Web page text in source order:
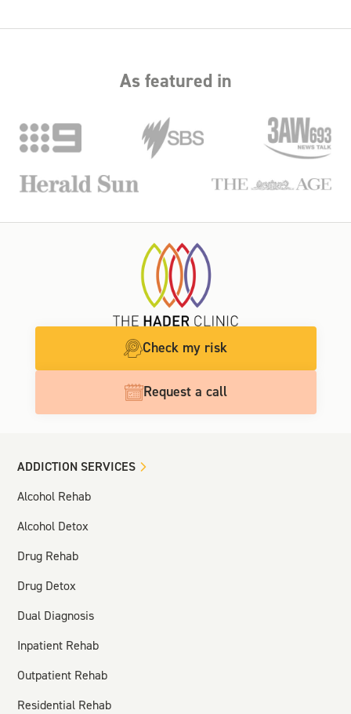
As featured in
Check my risk
Request a call
ADDICTION SERVICES
Alcohol Rehab
Alcohol Detox
Drug Rehab
Drug Detox
Dual Diagnosis
Inpatient Rehab
Outpatient Rehab
Residential Rehab